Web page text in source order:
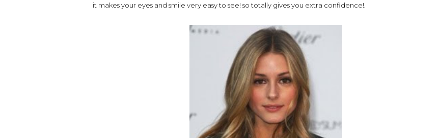
it makes your eyes and smile very easy to see! so totally gives you extra confidence!.